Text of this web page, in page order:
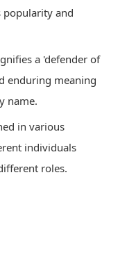
popularity and
a 'defender of
enduring meaning
name.
in various
individuals
roles.